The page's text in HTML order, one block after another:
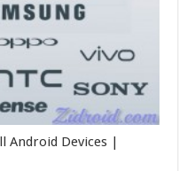
Android Devices |